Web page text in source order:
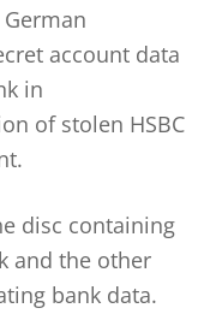
account data
in
of stolen HSBC
disc containing
and the other
bank data.